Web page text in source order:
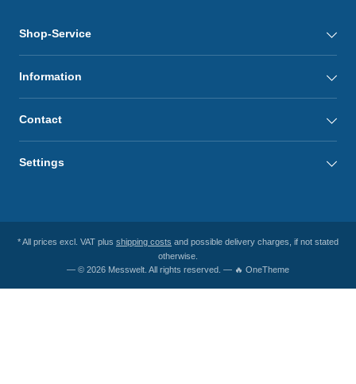
Shop-Service
Information
Contact
Settings
* All prices excl. VAT plus shipping costs and possible delivery charges, if not stated
otherwise.
— © 2026 Messwelt. All rights reserved. — 🔥 OneTheme